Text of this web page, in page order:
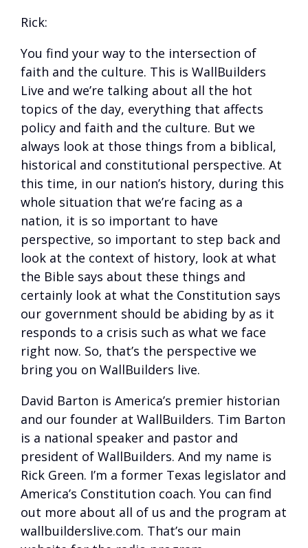
Rick:
You find your way to the intersection of
faith and the culture. This is WallBuilders
Live and we’re talking about all the hot
topics of the day, everything that affects
policy and faith and the culture. But we
always look at those things from a biblical,
historical and constitutional perspective. At
this time, in our nation’s history, during this
whole situation that we’re facing as a
nation, it is so important to have
perspective, so important to step back and
look at the context of history, look at what
the Bible says about these things and
certainly look at what the Constitution says
our government should be abiding by as it
responds to a crisis such as what we face
right now. So, that’s the perspective we
bring you on WallBuilders live.
David Barton is America’s premier historian
and our founder at WallBuilders. Tim Barton
is a national speaker and pastor and
president of WallBuilders. And my name is
Rick Green. I’m a former Texas legislator and
America’s Constitution coach. You can find
out more about all of us and the program at
wallbuilderslive.com. That’s our main